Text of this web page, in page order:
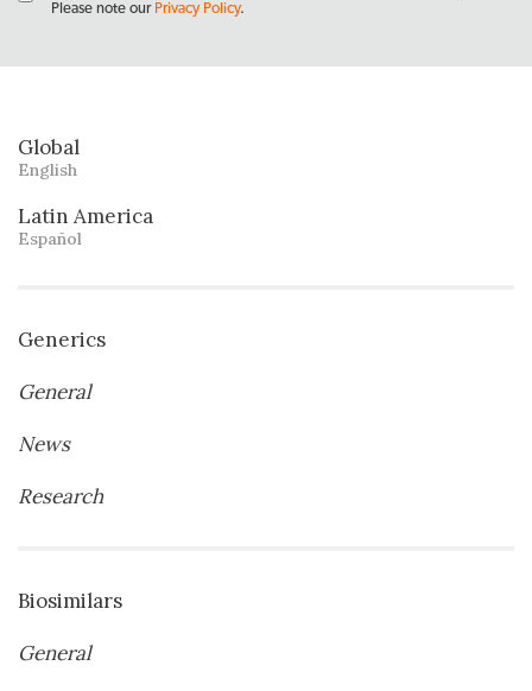
Please note our Privacy Policy.
Global
English
Latin America
Español
Generics
General
News
Research
Biosimilars
General